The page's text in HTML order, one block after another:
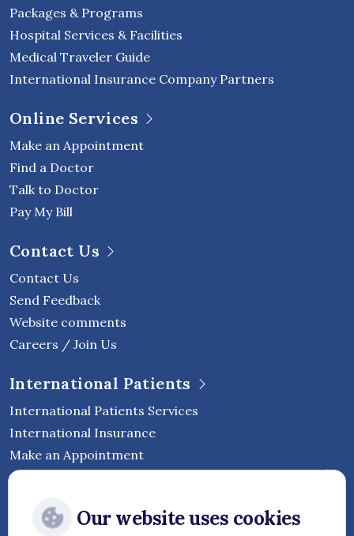
Packages & Programs
Hospital Services & Facilities
Medical Traveler Guide
International Insurance Company Partners
Online Services
Make an Appointment
Find a Doctor
Talk to Doctor
Pay My Bill
Contact Us
Contact Us
Send Feedback
Website comments
Careers / Join Us
International Patients
International Patients Services
International Insurance
Make an Appointment
HospitalOur website uses cookies